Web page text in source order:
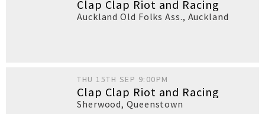
Clap Clap Riot and Racing
Auckland Old Folks Ass., Auckland
THU 15TH SEP 9:00PM
Clap Clap Riot and Racing
Sherwood,Queenstown